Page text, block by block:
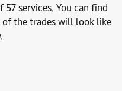
services. You can find
the trades will look like